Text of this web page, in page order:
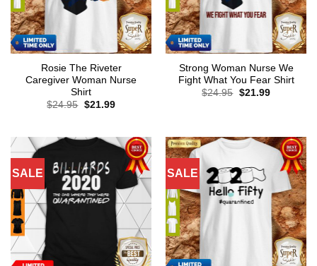
Rosie The Riveter
Caregiver Woman Nurse
Shirt
$24.95 Original
$21.99Current
Strong Woman Nurse We
Fight What You Fear Shirt
$24.95 Original
$21.99Current
SALE SALE